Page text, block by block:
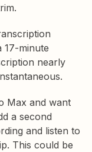
17-minute
nearly
Max and want
a second
and listen to
This could be